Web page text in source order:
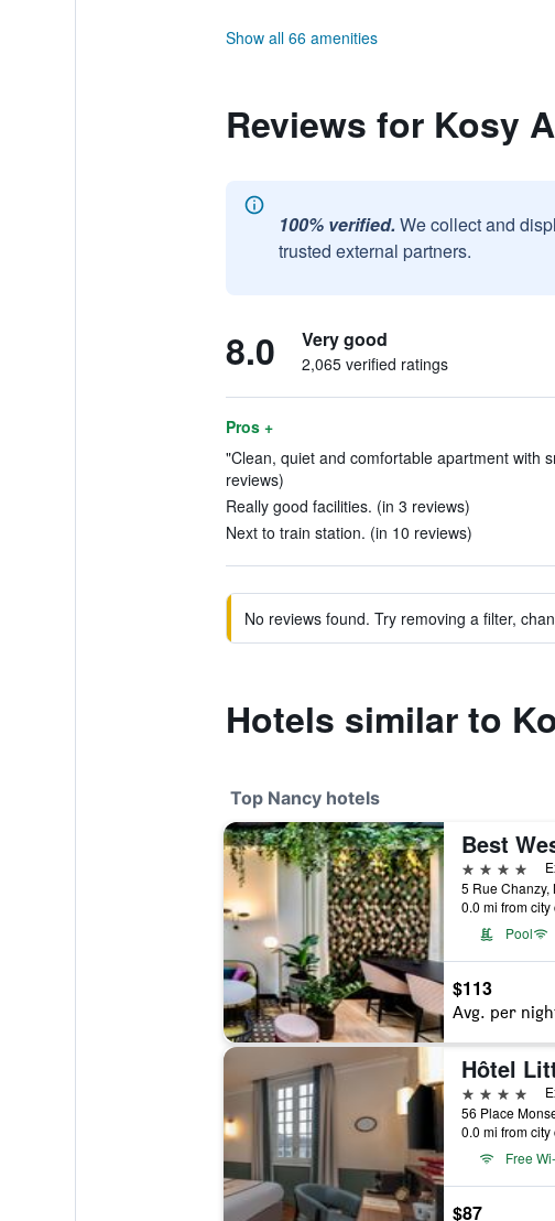
Show all 66 amenities
Reviews for Kosy
100% verified. We collect and
trusted external partners.
8.0 Very good
2,065 verified ratings
Pros +
"Clean, quiet and comfortable apartment with
reviews)
Really good facilities. (in 3 reviews)
Next to train station. (in 10 reviews)
No reviews found. Try removing a filter,
Hotels similar to
Top Nancy hotels
4 stars
0.0 mi from city
Pool
$113
Avg. per
4 stars
0.0 mi from city
Free
$87